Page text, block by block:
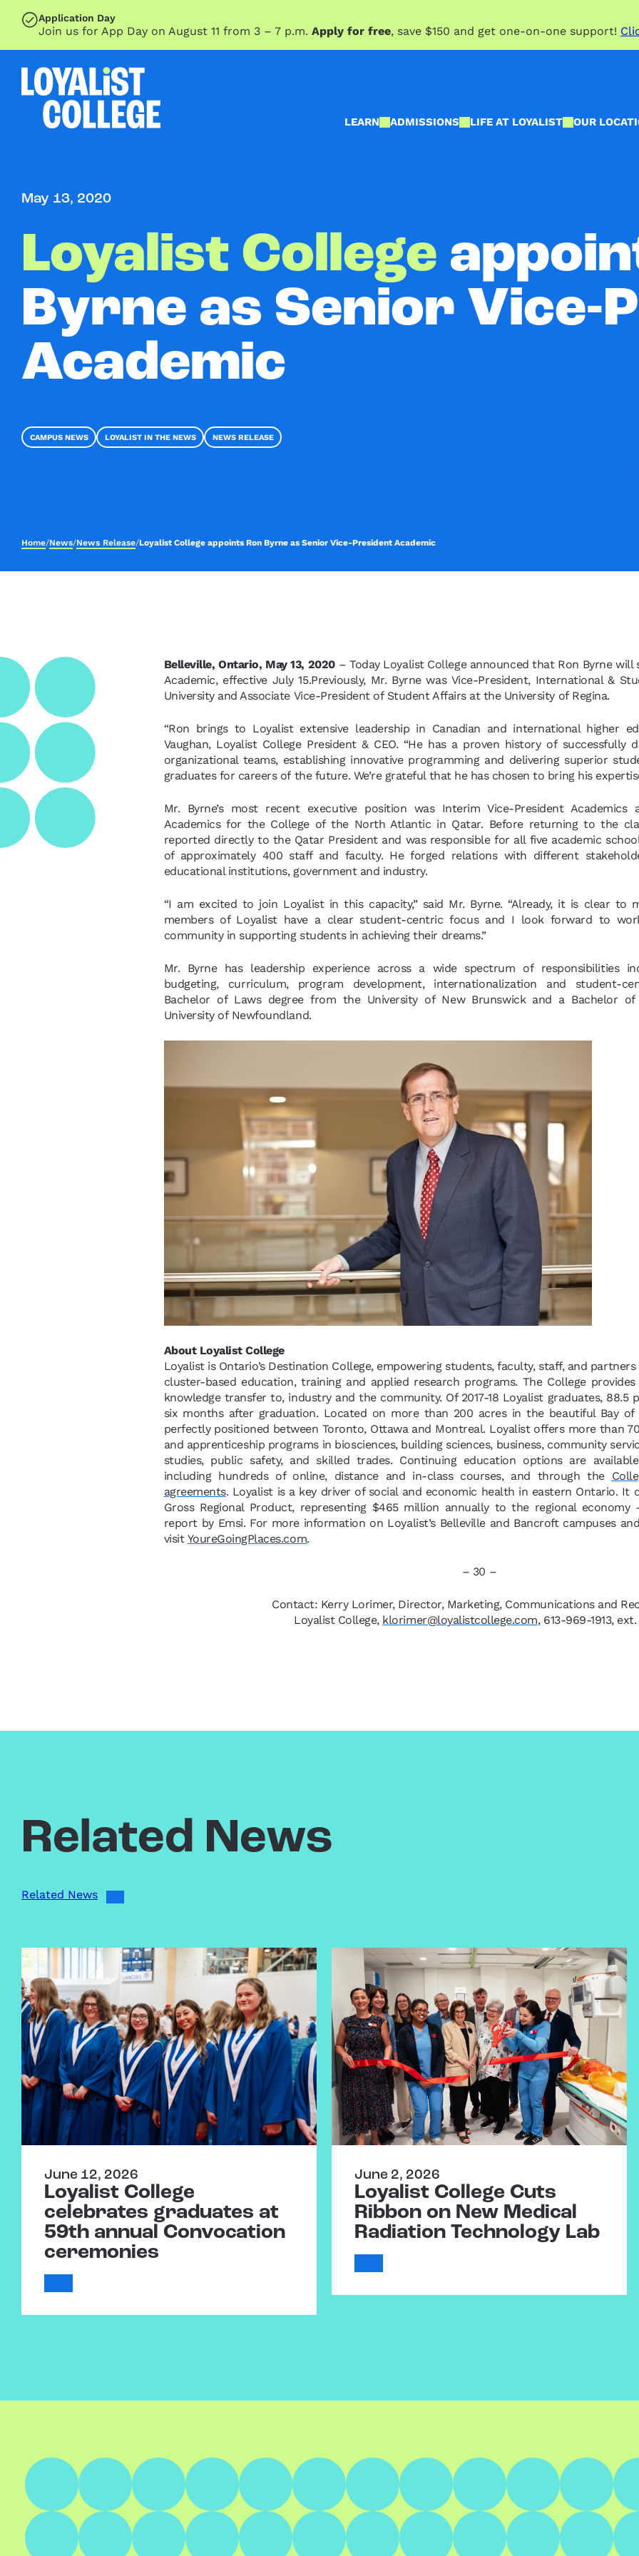
SKIP TO MAIN CONTENT
Application Day
Join us for App Day on August 11 from 3 – 7 p.m. Apply for free, save $150 and get one-on-one support!
LEARN ADMISSIONS LIFE AT LOYALIST OUR
May 13, 2020
Loyalist College
Byrne as Senior Vice-
Academic
CAMPUS NEWS LOYALIST IN THE NEWS NEWS RELEASE
Home/News/News Release/Loyalist College appoints Ron Byrne as Senior Vice-President Academic
Belleville, Ontario, May 13, 2020– Today Loyalist College announced that Ron Byrne will
Academic, effective July 15.Previously, Mr. Byrne was Vice-President, International &
University and Associate Vice-President of Student Affairs at the University of Regina.
“Ron brings to Loyalist extensive leadership in Canadian and international higher
Vaughan, Loyalist College President & CEO. “He has a proven history of successfully
organizational teams, establishing innovative programming and delivering superior
graduates for careers of the future. We’re grateful that he has chosen to bring his
Mr. Byrne’s most recent executive position was Interim Vice-President Academics
Academics for the College of the North Atlantic in Qatar. Before returning to the
reported directly to the Qatar President and was responsible for all five academic
of approximately 400 staff and faculty. He forged relations with different
educational institutions, government and industry.
“I am excited to join Loyalist in this capacity,” said Mr. Byrne. “Already, it is clear
members of Loyalist have a clear student-centric focus and I look forward to
community in supporting students in achieving their dreams.”
Mr. Byrne has leadership experience across a wide spectrum of responsibilities
budgeting, curriculum, program development, internationalization and student-
Bachelor of Laws degree from the University of New Brunswick and a Bachelor
University of Newfoundland.
About Loyalist College
Loyalist is Ontario’s Destination College, empowering students, faculty, staff, and
cluster-based education, training and applied research programs. The College
knowledge transfer to, industry and the community. Of 2017-18 Loyalist graduates, 88.5
six months after graduation. Located on more than 200 acres in the beautiful Bay of
perfectly positioned between Toronto, Ottawa and Montreal. Loyalist offers more than
and apprenticeship programs in biosciences, building sciences, business, community
studies, public safety, and skilled trades. Continuing education options are
including hundreds of online, distance and in-class courses, and through the
agreements. Loyalist is a key driver of social and economic health in eastern Ontario. It
Gross Regional Product, representing $465 million annually to the regional economy
report by Emsi. For more information on Loyalist’s Belleville and Bancroft campuses
visit YoureGoingPlaces.com.
– 30 –
Contact: Kerry Lorimer, Director, Marketing, Communications and
Loyalist College, klorimer@loyalistcollege.com, 613-969-1913,
Related News
Related News
June 12, 2026
Loyalist College
celebrates graduates at
59th annual Convocation
ceremonies
June 2, 2026
Loyalist College Cuts
Ribbon on New Medical
Radiation Technology Lab